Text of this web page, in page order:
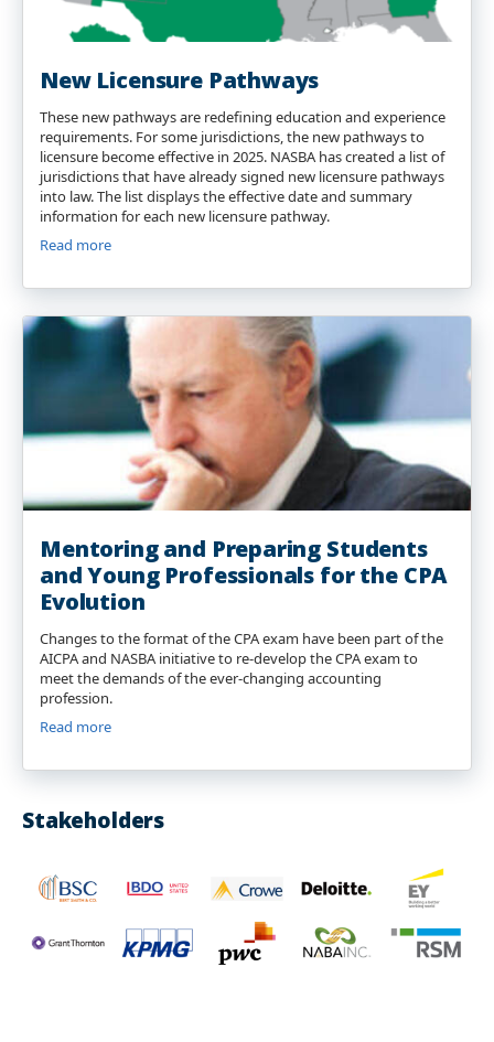
New Licensure Pathways
These new pathways are redefining education and experience
requirements. For some jurisdictions, the new pathways to
licensure become effective in 2025. NASBA has created a list of
jurisdictions that have already signed new licensure pathways
into law. The list displays the effective date and summary
information for each new licensure pathway.
Read more
Mentoring and Preparing Students
and Young Professionals for the CPA
Evolution
Changes to the format of the CPA exam have been part of the
AICPA and NASBA initiative to re-develop the CPA exam to
meet the demands of the ever-changing accounting
profession.
Read more
Stakeholders